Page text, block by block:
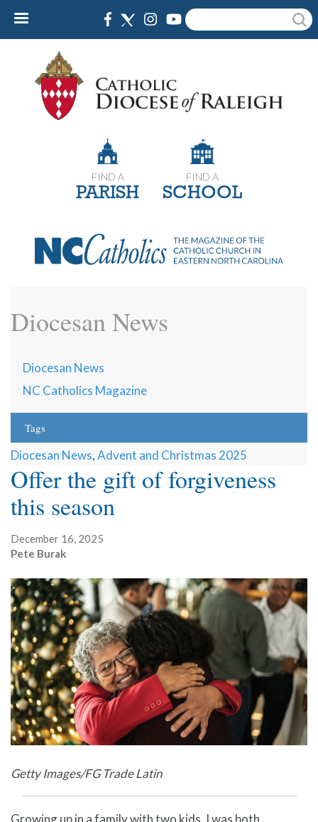
Skip
content
Search
FIND A
PARISH
FIND A
SCHOOL
Diocesan News
Diocesan News
NC Catholics Magazine
Tags
Diocesan News,Advent and Christmas 2025
Offer the gift of forgiveness
this season
December 16, 2025
Pete Burak
Getty Images/FG Trade Latin
Growing up in a family with two kids, I was both